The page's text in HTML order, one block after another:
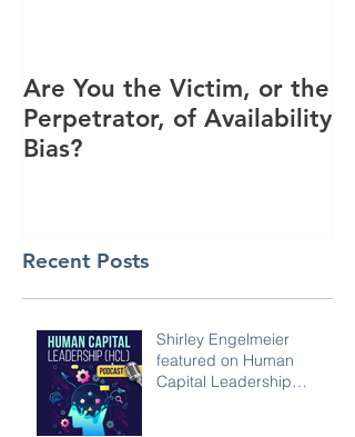
Are You the Victim, or the
Perpetrator, of Availability
Bias?
Recent Posts
Shirley Engelmeier
featured on Human
Capital Leadership